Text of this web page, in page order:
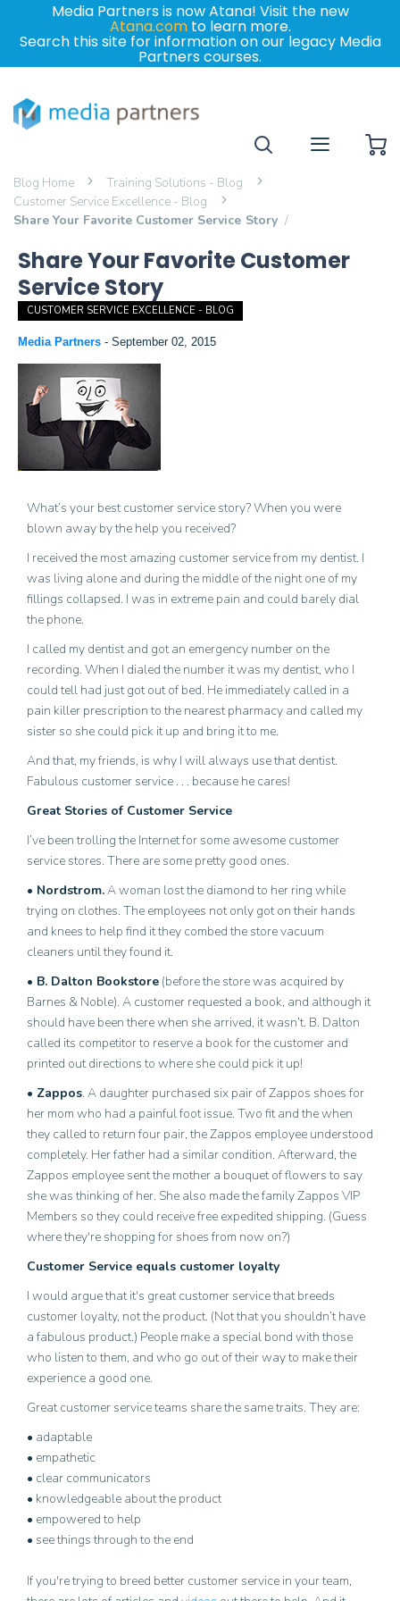
Media Partners is now Atana! Visit the new
Atana.comto learn more.
Search this site for information on our legacy Media
Partners courses.
Blog Home
Training Solutions - Blog
Customer Service Excellence - Blog
Share Your Favorite Customer Service Story
Share Your Favorite Customer
Service Story
CUSTOMER SERVICE EXCELLENCE - BLOG
Media Partners - September 02, 2015
What’s your best customer service story? When you were
blown away by the help you received?
I received the most amazing customer service from my dentist. I
was living alone and during the middle of the night one of my
fillings collapsed. I was in extreme pain and could barely dial
the phone.
I called my dentist and got an emergency number on the
recording. When I dialed the number it was my dentist, who I
could tell had just got out of bed. He immediately called in a
pain killer prescription to the nearest pharmacy and called my
sister so she could pick it up and bring it to me.
And that, my friends, is why I will always use that dentist.
Fabulous customer service . . . because he cares!
Great Stories of Customer Service
I’ve been trolling the Internet for some awesome customer
service stores. There are some pretty good ones.
• Nordstrom.A woman lost the diamond to her ring while
trying on clothes. The employees not only got on their hands
and knees to help find it they combed the store vacuum
cleaners until they found it.
• B. Dalton Bookstore (before the store was acquired by
Barnes & Noble). A customer requested a book, and although it
should have been there when she arrived, it wasn’t. B. Dalton
called its competitor to reserve a book for the customer and
printed out directions to where she could pick it up!
• Zappos. A daughter purchased six pair of Zappos shoes for
her mom who had a painful foot issue. Two fit and the when
they called to return four pair, the Zappos employee understood
completely. Her father had a similar condition. Afterward, the
Zappos employee sent the mother a bouquet of flowers to say
she was thinking of her. She also made the family Zappos VIP
Members so they could receive free expedited shipping. (Guess
where they're shopping for shoes from now on?)
Customer Service equals customer loyalty
I would argue that it's great customer service that breeds
customer loyalty, not the product. (Not that you shouldn’t have
a fabulous product.) People make a special bond with those
who listen to them, and who go out of their way to make their
experience a good one.
Great customer service teams share the same traits. They are:
• adaptable
• empathetic
• clear communicators
• knowledgeable about the product
• empowered to help
• see things through to the end
If you're trying to breed better customer service in your team,